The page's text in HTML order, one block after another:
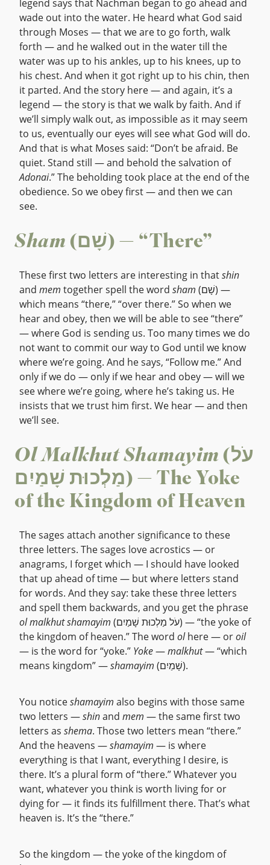
legend says that Nachman began to go ahead and
wade out into the water. He heard what God said
through Moses — that we are to go forth, walk
forth — and he walked out in the water till the
water was up to his ankles, up to his knees, up to
his chest. And when it got right up to his chin, then
it parted. And the story here — and again, it’s a
legend — the story is that we walk by faith. And if
we’ll simply walk out, as impossible as it may seem
to us, eventually our eyes will see what God will do.
And that is what Moses said: “Don’t be afraid. Be
quiet. Stand still — and behold the salvation of
Adonai.” The beholding took place at the end of the
obedience. So we obey first — and then we can
see.
Sham (שָׁם) — “There”
These first two letters are interesting in thatshin
and mem together spell the word sham (שָׁם) —
which means “there,” “over there.” So when we
hear and obey, then we will be able to see “there”
— where God is sending us. Too many times we do
not want to commit our way to God until we know
where we’re going. And he says, “Follow me.” And
only if we do — only if we hear and obey — will we
see where we’re going, where he’s taking us. He
insists that we trust him first. We hear — and then
we’ll see.
Ol Malkhut Shamayim(עֹל
מַלְכוּת שָׁמַיִם) — The Yoke
of the Kingdom of Heaven
The sages attach another significance to these
three letters. The sages love acrostics — or
anagrams, I forget which — I should have looked
that up ahead of time — but where letters stand
for words. And they say: take these three letters
and spell them backwards, and you get the phrase
ol malkhut shamayim (עֹל מַלְכוּת שָׁמַיִם) — “the yoke of
the kingdom of heaven.” The word olhere — oroil
— is the word for “yoke.” Yoke—malkhut— “which
means kingdom” —shamayim (שָׁמַיִם).
You noticeshamayim also begins with those same
two letters —shinand mem — the same first two
letters as shema. Those two letters mean “there.”
And the heavens —shamayim — is where
everything is that I want, everything I desire, is
there. It’s a plural form of “there.” Whatever you
want, whatever you think is worth living for or
dying for — it finds its fulfillment there. That’s what
heaven is. It’s the “there.”
So the kingdom — the yoke of the kingdom of